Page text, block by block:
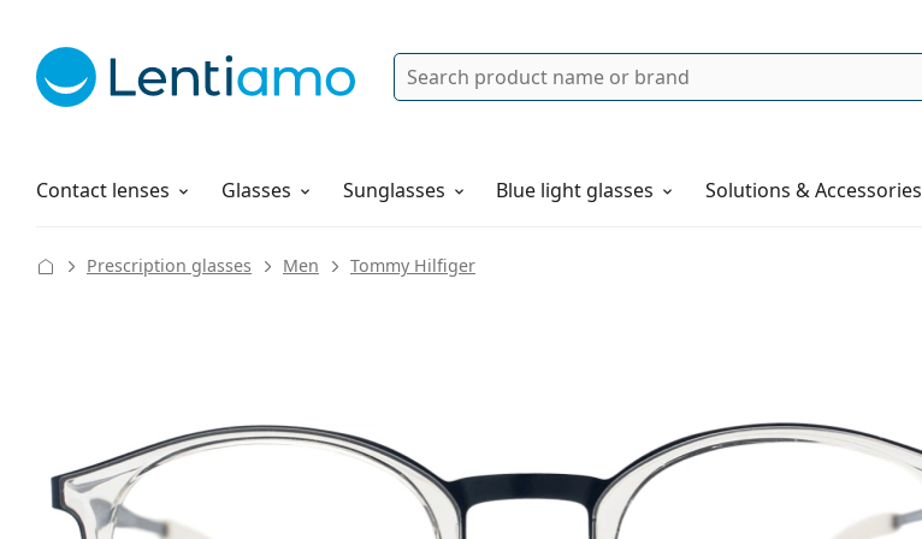
Search
Contact lenses
Solutions Glasses Sunglasses Blue light glasses Solutions & Accessories
How to order
Prescription glasses Men Tommy Hilfiger